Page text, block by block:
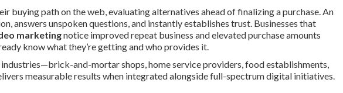
buying path on the web, evaluating alternatives ahead of finalizing a purchase. An
answers unspoken questions, and instantly establishes trust. Businesses that
marketingnotice improved repeat business and elevated purchase amounts
know what they’re getting and who provides it.
and-mortar shops, home service providers, food establishments,
measurable results when integrated alongside full-spectrum digital initiatives.